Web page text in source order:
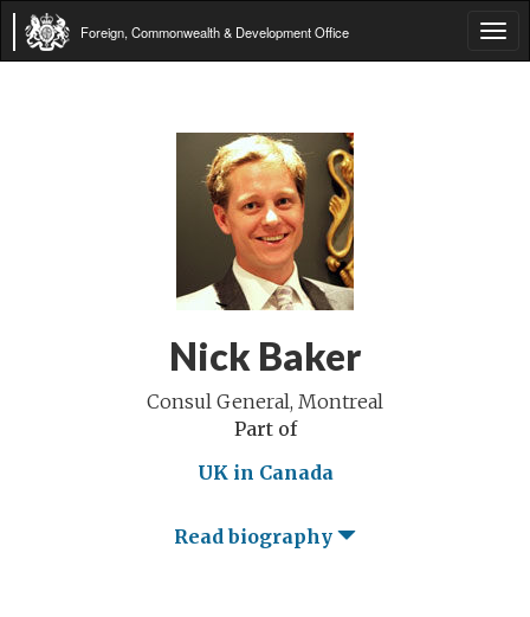
Foreign, Commonwealth & Development Office
Nick Baker
Consul General, Montreal
Part of
UK in Canada
Read biography